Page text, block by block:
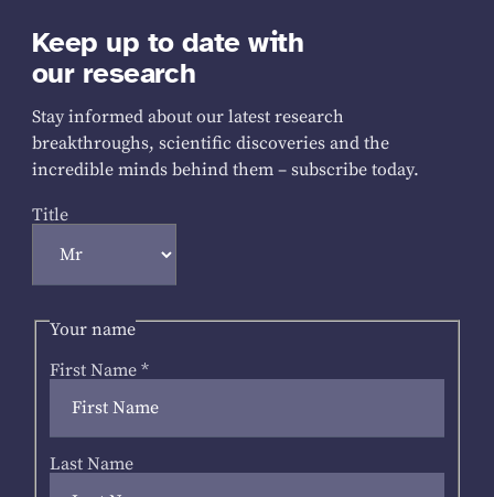
Keep up to date with
our research
Stay informed about our latest research
breakthroughs, scientific discoveries and the
incredible minds behind them – subscribe today.
Title
Your name
First Name *
Last Name